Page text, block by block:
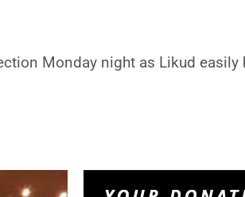
Monday night as Likud easily